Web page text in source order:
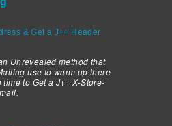
& Get a J++ Header
Unrevealed method that
use to warm up there
to Get a J++ X-Store-